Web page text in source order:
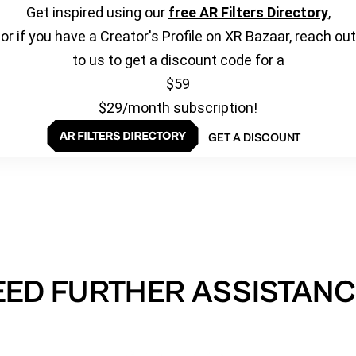
Get inspired using our free AR Filters Directory,
or if you have a Creator's Profile on XR Bazaar, reach out
to us to get a discount code for a
$59
$29/month subscription!
GET A DISCOUNT
FURTHER